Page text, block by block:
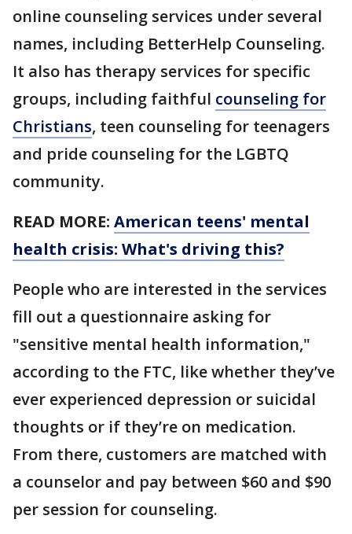
online counseling services under several
names, including BetterHelp Counseling.
It also has therapy services for specific
groups, including faithful counseling for
Christians, teen counseling for teenagers
and pride counseling for the LGBTQ
community.
READ MORE: American teens' mental
health crisis: What's driving this?
People who are interested in the services
fill out a questionnaire asking for
"sensitive mental health information,"
according to the FTC, like whether they’ve
ever experienced depression or suicidal
thoughts or if they’re on medication.
From there, customers are matched with
a counselor and pay between $60 and $90
per session for counseling.